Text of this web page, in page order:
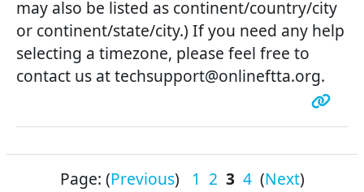
may also be listed as continent/country/city
or continent/state/city.) If you need any help
selecting a timezone, please feel free to
contact us at techsupport@onlineftta.org.
Page: (Previous) 1 2 3 4(Next)